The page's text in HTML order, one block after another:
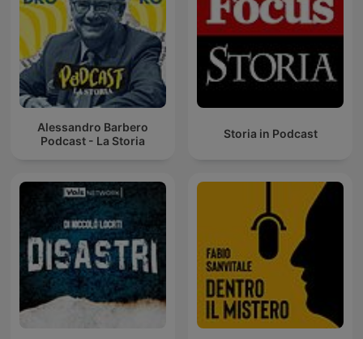
Alessandro Barbero
Podcast - La Storia
Storia in Podcast